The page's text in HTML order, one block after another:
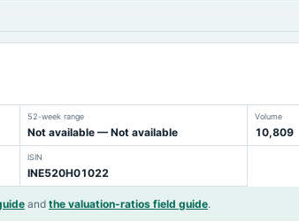
52-week range
Not available — Not available
Volume
10,809
ISIN
INE520H01022
and the valuation-ratios field guide.